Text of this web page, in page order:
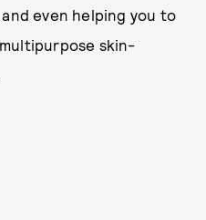
even helping you to
skin-